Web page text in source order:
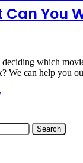
Can You
which
We can help you